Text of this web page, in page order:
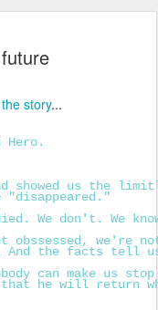
story...
Hero.
showed us the
We don't. We
obssessed, we're
And the facts tell
can make us
he will return